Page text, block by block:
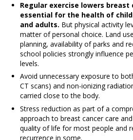
Regular exercise lowers breast
essential for the health of
and adults. But physical activity
matter of personal choice. Land
planning, availability of parks and
school policies strongly influence
levels.
Avoid unnecessary exposure to
CT scans) and non-ionizing
carried close to the body.
Stress reduction as part of a
approach to breast cancer care
quality of life for most people and
recurrence in some.